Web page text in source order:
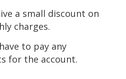
a small discount on
charges.
to pay any
for the account.